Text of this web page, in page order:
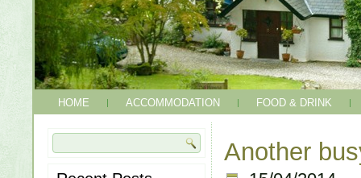
HOME ACCOMMODATION FOOD & DRINK
Another